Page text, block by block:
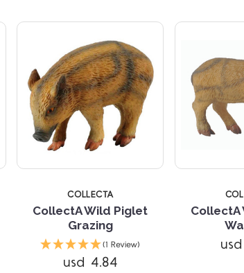
COLLECTA
CollectA Wild Piglet
Grazing
(1 Review)
usd 4.84
CollectA
Compare